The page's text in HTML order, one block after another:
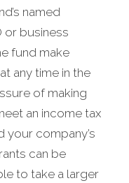
named
or business
fund make
any time in the
of making
an income tax
your company’s
can be
to take a larger